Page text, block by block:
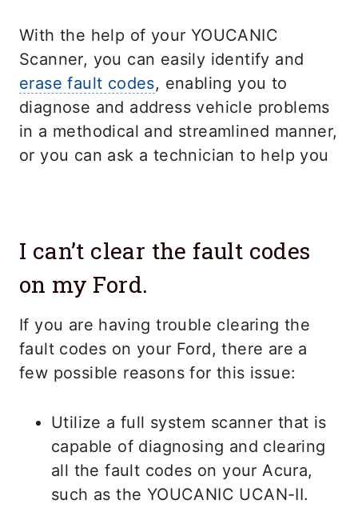
With the help of your YOUCANIC
Scanner, you can easily identify and
erase fault codes, enabling you to
diagnose and address vehicle problems
in a methodical and streamlined manner,
or you can ask a technician to help you
I can’t clear the fault codes
on my Ford.
If you are having trouble clearing the
fault codes on your Ford, there are a
few possible reasons for this issue:
Utilize a full system scanner that is
capable of diagnosing and clearing
all the fault codes on your Acura,
such as the YOUCANIC UCAN-II.